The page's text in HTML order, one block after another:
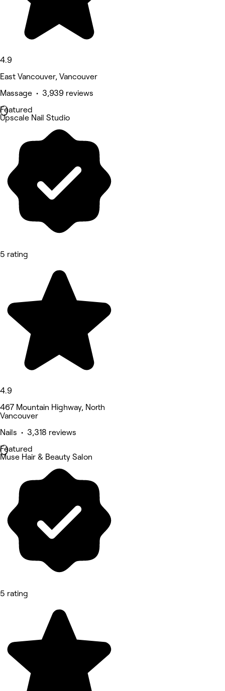
4.9
East Vancouver, Vancouver
Massage • 3,939 reviews
Featured
Upscale Nail Studio
5 rating
4.9
467 Mountain Highway, North
Vancouver
Nails • 3,318 reviews
Featured
Muse Hair & Beauty Salon
5 rating